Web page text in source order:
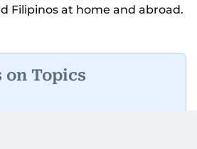
Filipinos at home and abroad.
national affairs, overseas
to leading media
experience across television,
on Topics